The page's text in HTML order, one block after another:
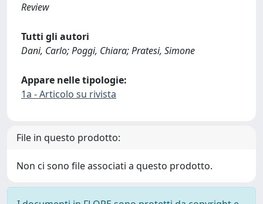
Review
Tutti gli autori
Dani, Carlo; Poggi, Chiara; Pratesi, Simone
Appare nelle tipologie:
1a - Articolo su rivista
File in questo prodotto:
Non ci sono file associati a questo prodotto.